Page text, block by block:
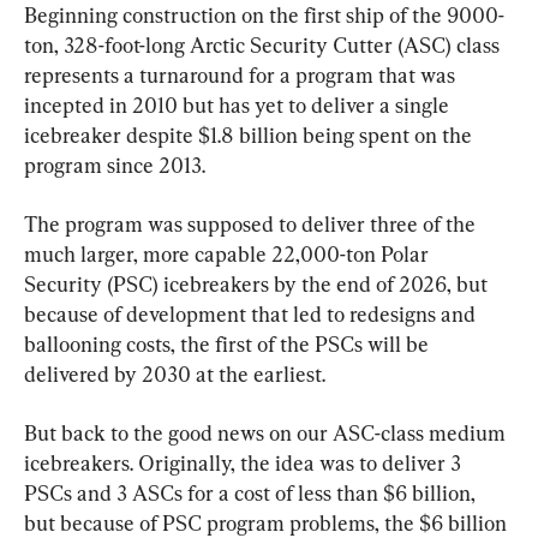
Beginning construction on the first ship of the 9000-
ton, 328-foot-long Arctic Security Cutter (ASC) class
represents a turnaround for a program that was
incepted in 2010 but has yet to deliver a single
icebreaker despite $1.8 billion being spent on the
program since 2013.
The program was supposed to deliver three of the
much larger, more capable 22,000-ton Polar
Security (PSC) icebreakers by the end of 2026, but
because of development that led to redesigns and
ballooning costs, the first of the PSCs will be
delivered by 2030 at the earliest.
But back to the good news on our ASC-class medium
icebreakers. Originally, the idea was to deliver 3
PSCs and 3 ASCs for a cost of less than $6 billion,
but because of PSC program problems, the $6 billion